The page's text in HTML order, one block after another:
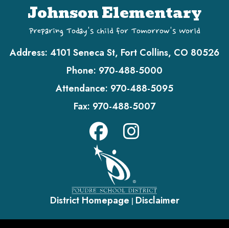
Johnson Elementary
Preparing Today's Child for Tomorrow's World
Address: 4101 Seneca St, Fort Collins, CO 80526
Phone: 970-488-5000
Attendance: 970-488-5095
Fax: 970-488-5007
District Homepage | Disclaimer